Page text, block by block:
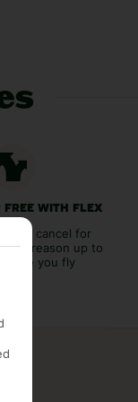
WITH FLEX
to cancel for
reason up to
before you fly